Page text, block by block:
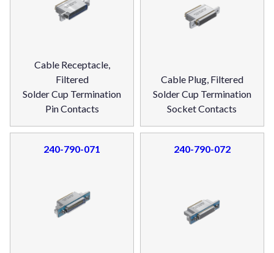
Cable Receptacle,
Filtered
Solder Cup Termination
Pin Contacts
Cable Plug, Filtered
Solder Cup Termination
Socket Contacts
240-790-071 240-790-072